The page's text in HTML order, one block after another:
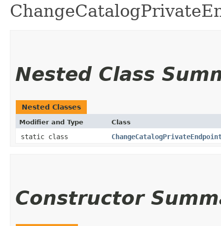
Nested Class
Nested Classes
Modifier and Type Class
static class
Constructor